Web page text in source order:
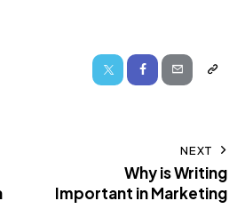
NEXT
Why is Writing
Important in Marketing